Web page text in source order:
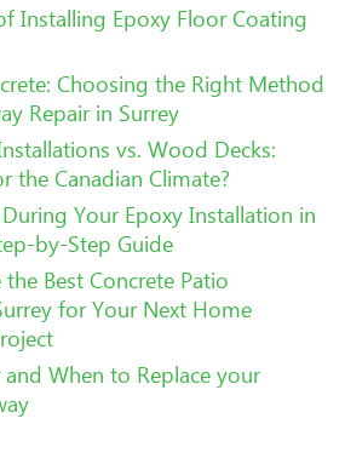
Installing Epoxy Floor Coating
Choosing the Right Method
Repair in Surrey
vs. Wood Decks:
the Canadian Climate?
Your Epoxy Installation in
by-Step Guide
Best Concrete Patio
for Your Next Home
When to Replace your